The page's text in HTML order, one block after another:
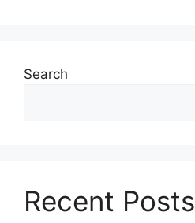
Search
Recent Posts